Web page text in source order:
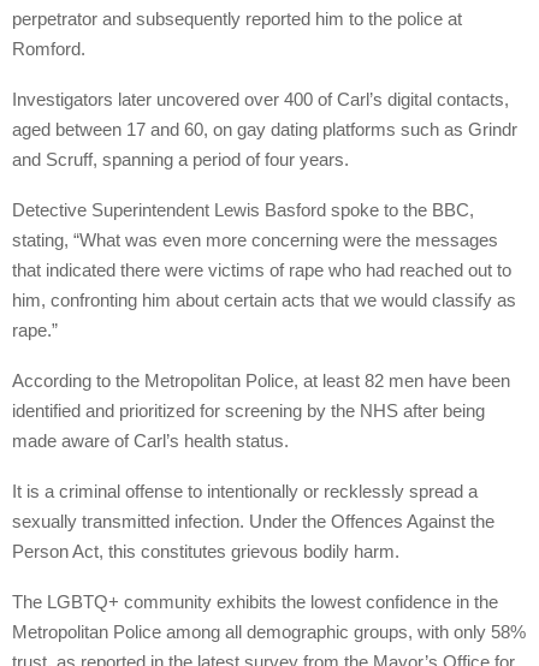
perpetrator and subsequently reported him to the police at
Romford.
Investigators later uncovered over 400 of Carl’s digital contacts,
aged between 17 and 60, on gay dating platforms such as Grindr
and Scruff, spanning a period of four years.
Detective Superintendent Lewis Basford spoke to the BBC,
stating, “What was even more concerning were the messages
that indicated there were victims of rape who had reached out to
him, confronting him about certain acts that we would classify as
rape.”
According to the Metropolitan Police, at least 82 men have been
identified and prioritized for screening by the NHS after being
made aware of Carl’s health status.
It is a criminal offense to intentionally or recklessly spread a
sexually transmitted infection. Under the Offences Against the
Person Act, this constitutes grievous bodily harm.
The LGBTQ+ community exhibits the lowest confidence in the
Metropolitan Police among all demographic groups, with only 58%
trust, as reported in the latest survey from the Mayor’s Office for